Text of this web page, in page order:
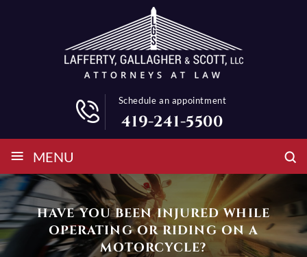
Schedule an appointment
419-241-5500
≡ MENU
HAVE YOU BEEN INJURED WHILE
OPERATING OR RIDING ON A
MOTORCYCLE?